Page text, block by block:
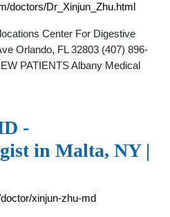
doctors/Dr_Xinjun_Zhu.html
Center For Digestive
Orlando, FL 32803 (407) 896-
PATIENTS Albany Medical
-
in Malta, NY |
xinjun-zhu-md